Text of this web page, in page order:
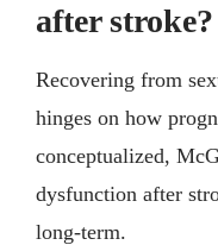
after stroke?
Recovering from
hinges on how
conceptualized,
dysfunction after
long-term.